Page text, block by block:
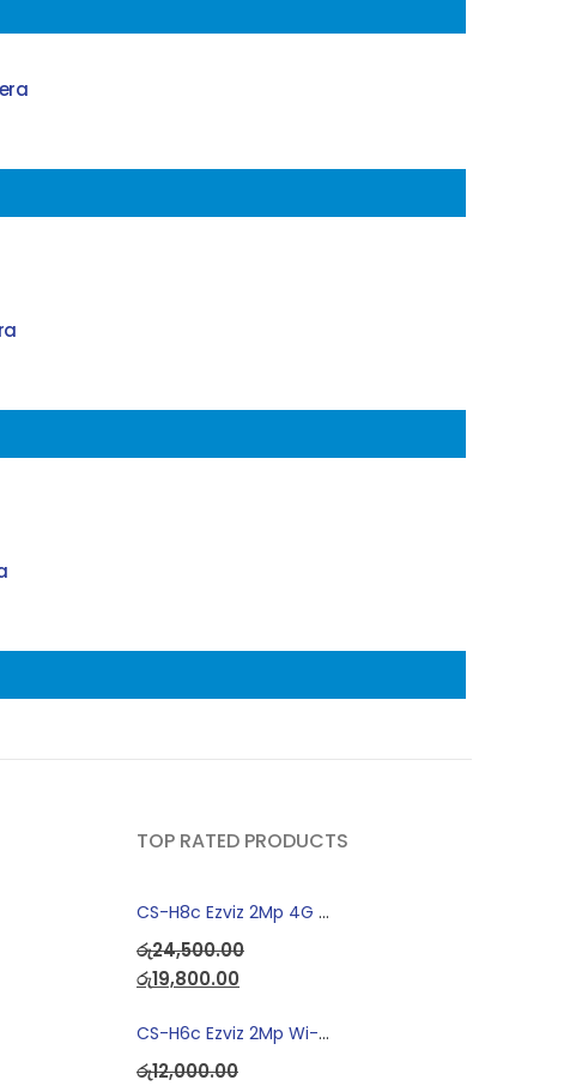
TOP RATED PRODUCTS
CS-H8c Ezviz 2Mp 4G Camera
රු24,500.00
රු19,800.00
CS-H6c Ezviz 2Mp Wi-fi Camera
රු12,000.00